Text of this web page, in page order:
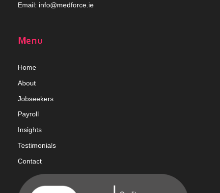
Email: info@medforce.ie
Menu
Home
About
Jobseekers
Payroll
Insights
Testimonials
Contact